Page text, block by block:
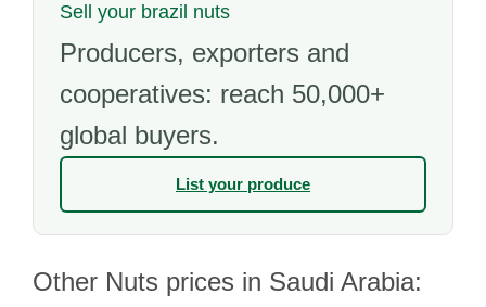
Sell your brazil nuts
Producers, exporters and
cooperatives: reach 50,000+
global buyers.
List your produce
Other Nuts prices in Saudi Arabia: